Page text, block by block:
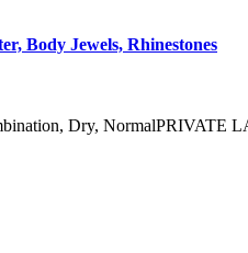
Body Jewels, Rhinestones
Dry,